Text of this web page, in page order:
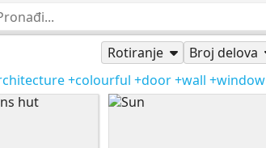
Rotiranje
Broj delova
+colourful +door+wall +window